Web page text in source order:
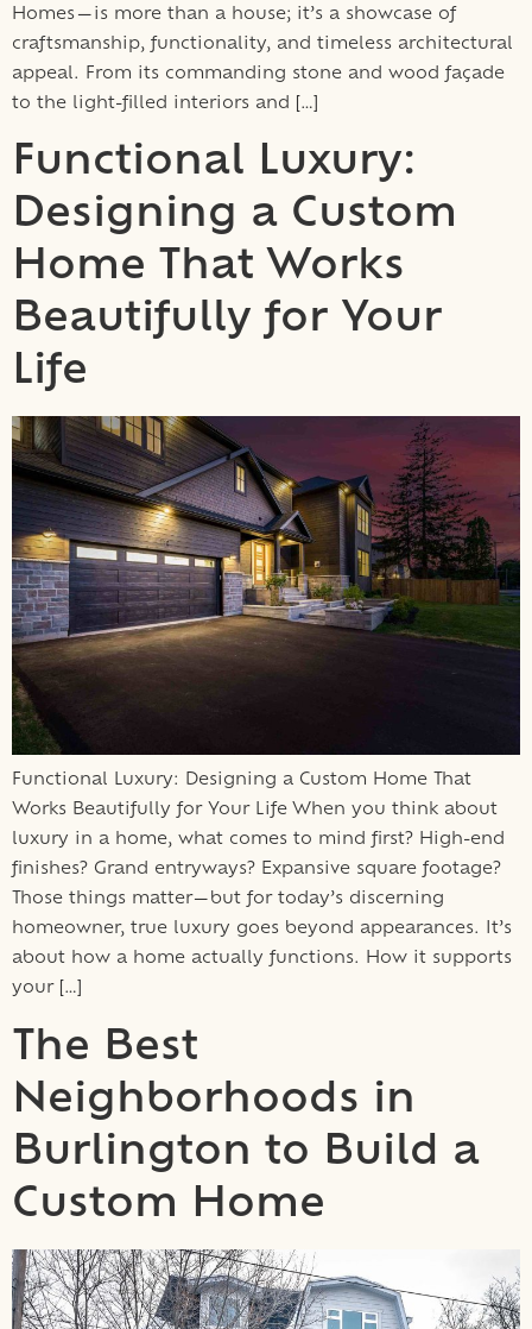
Homes—is more than a house; it’s a showcase of
craftsmanship, functionality, and timeless architectural
appeal. From its commanding stone and wood façade
to the light-filled interiors and […]
Functional Luxury:
Designing a Custom
Home That Works
Beautifully for Your
Life
Functional Luxury: Designing a Custom Home That
Works Beautifully for Your Life When you think about
luxury in a home, what comes to mind first? High-end
finishes? Grand entryways? Expansive square footage?
Those things matter—but for today’s discerning
homeowner, true luxury goes beyond appearances. It’s
about how a home actually functions. How it supports
your […]
The Best
Neighborhoods in
Burlington to Build a
Custom Home